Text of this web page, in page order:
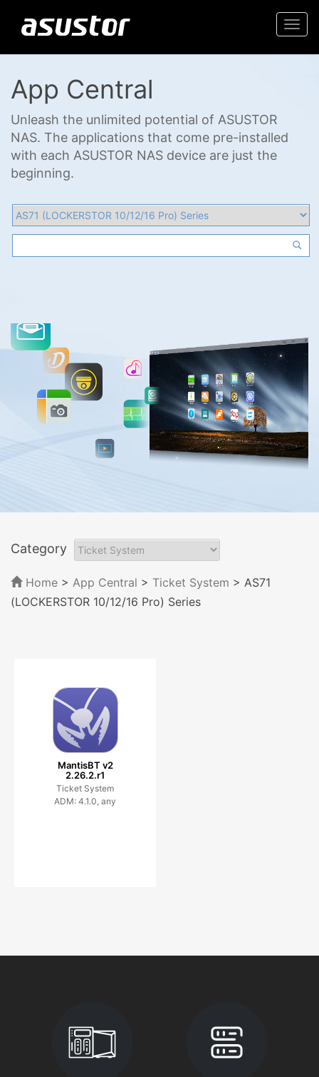
App Central
Unleash the unlimited potential of ASUSTOR
NAS. The applications that come pre-installed
with each ASUSTOR NAS device are just the
beginning.
Category
Home > App Central > Ticket System > AS71
(LOCKERSTOR 10/12/16 Pro) Series
MantisBT v2
2.26.2.r1
Ticket System
ADM: 4.1.0, any